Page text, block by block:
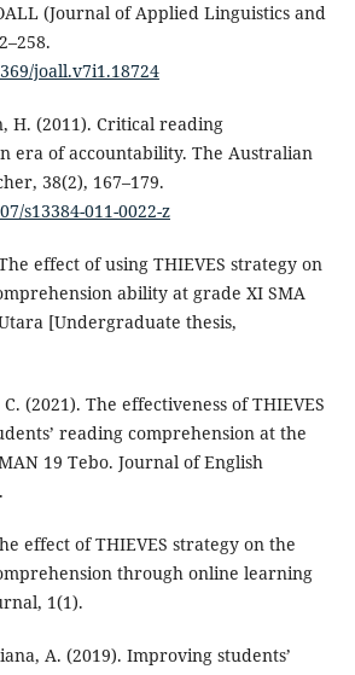
(Journal of Applied Linguistics and
joall.v7i1.18724
H. (2011). Critical reading
era of accountability. The Australian
38(2), 167–179.
s13384-011-0022-z
effect of using THIEVES strategy on
ability at grade XI SMA
[Undergraduate thesis,
(2021). The effectiveness of THIEVES
reading comprehension at the
19 Tebo. Journal of English
effect of THIEVES strategy on the
through online learning
1(1).
A. (2019). Improving students’